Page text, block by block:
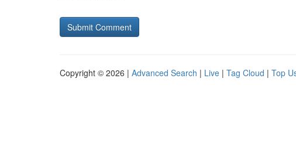
Copyright © 2026 | Advanced Search | Live | Tag Cloud | Top